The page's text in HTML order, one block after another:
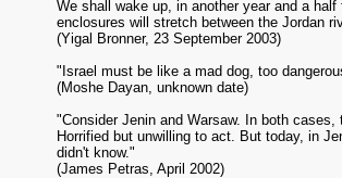
We shall wake up, in another year and a
enclosures will stretch between the Jordan
(Yigal Bronner, 23 September 2003)
"Israel must be like a mad dog, too
(Moshe Dayan, unknown date)
"Consider Jenin and Warsaw. In both
Horrified but unwilling to act. But today, in
didn't know."
(James Petras, April 2002)